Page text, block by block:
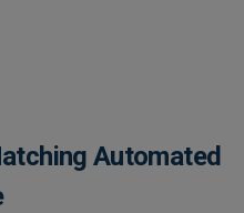
​Automated